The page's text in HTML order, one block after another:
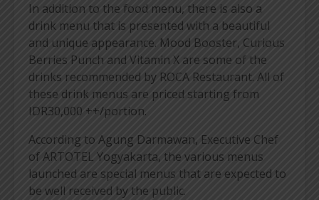
In addition to the food menu, there is also a
drink menu that is presented with a beautiful
and unique appearance. Mood Booster, Curious
Berries Punch and Vitamin X are some of the
drinks recommended by ROCA Restaurant. All of
these drink menus are priced starting from
IDR30,000 ++/portion.
According to Agung Darmawan, Executive Chef
of ARTOTEL Yogyakarta, the various menus
launched are special menus that are expected to
be well received by the public.